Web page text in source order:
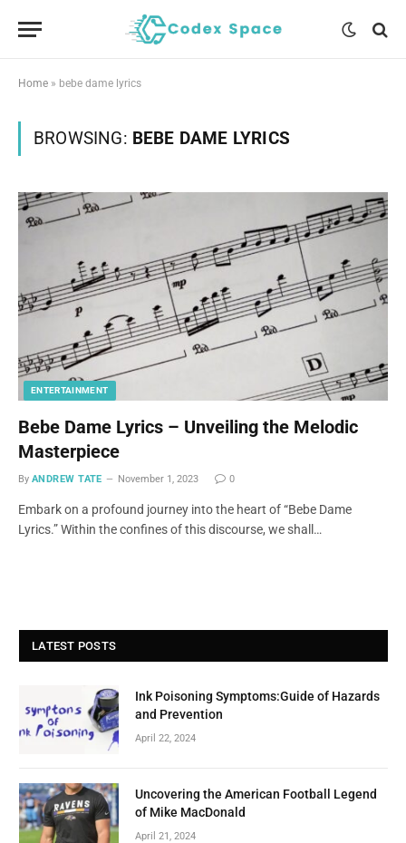
Home » bebe dame lyrics
BROWSING: BEBE DAME LYRICS
ENTERTAINMENT
Bebe Dame Lyrics – Unveiling the Melodic
Masterpiece
By ANDREW TATE November 1, 2023 0
Embark on a profound journey into the heart of “Bebe Dame
Lyrics.” Within the confines of this discourse, we shall…
LATEST POSTS
Ink Poisoning Symptoms:Guide of Hazards
and Prevention
April 22, 2024
Uncovering the American Football Legend
of Mike MacDonald
April 21, 2024